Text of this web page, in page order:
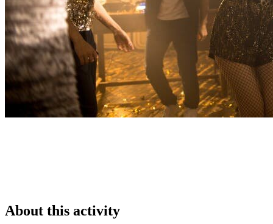
About this activity